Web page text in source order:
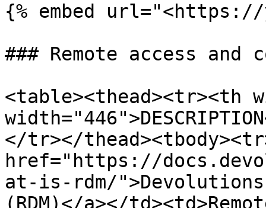
{% embed url="<https://
### Remote access and
<table><thead><tr><th
</tr></
href="https://
at-is-rdm/">Devolutions
(RDM)</a></